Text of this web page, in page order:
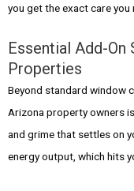
you get the exact care you
Essential Add-
Properties
Beyond standard window
Arizona property owners is
and grime that settles on
energy output, which hits